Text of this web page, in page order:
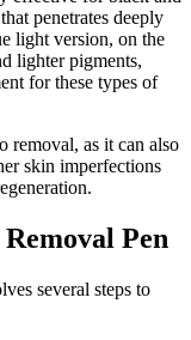
penetrates deeply
light version, on the
lighter pigments,
for these types of
removal, as it can also
skin imperfections
Pen
several steps to